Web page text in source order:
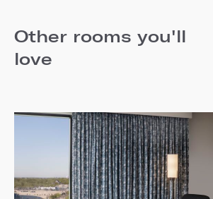
Other rooms you'll
love